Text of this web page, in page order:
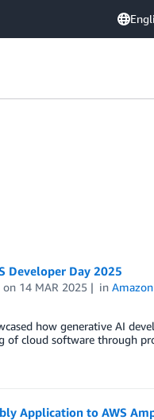
Developer Day 2025
on 14 MAR 2025 in
how generative AI
of cloud software through
Application to AWS